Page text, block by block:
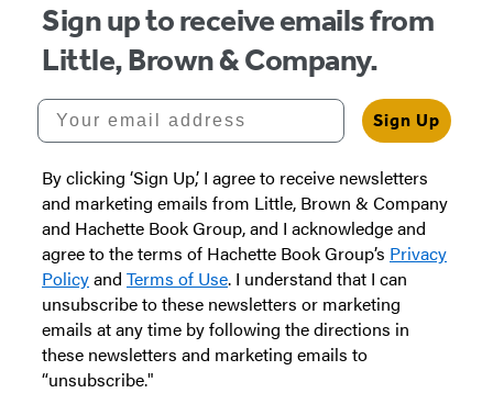
Sign up to receive emails from
Little, Brown & Company.
Your email address
Sign Up
By clicking ‘Sign Up,’ I agree to receive newsletters
and marketing emails from Little, Brown & Company
and Hachette Book Group, and I acknowledge and
agree to the terms of Hachette Book Group’s Privacy
Policyand Terms of Use. I understand that I can
unsubscribe to these newsletters or marketing
emails at any time by following the directions in
these newsletters and marketing emails to
“unsubscribe."